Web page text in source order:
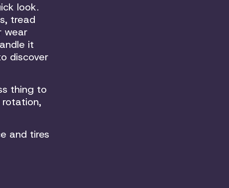
look.
tread
wear
it
discover
thing to
and tires